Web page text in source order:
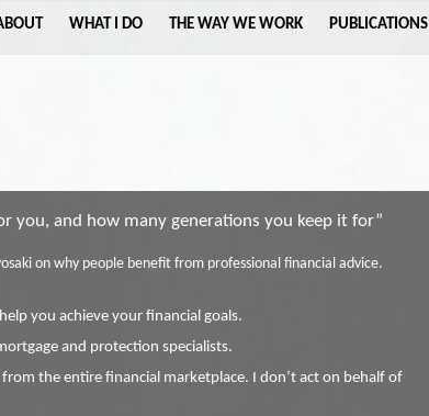
WHAT I DO THE WAY WE WORK PUBLICATIONS
you, and how many generations you keep it for”
on why people benefit from professional financial advice.
you achieve your financial goals.
and protection specialists.
the entire financial marketplace. I don’t act on behalf of